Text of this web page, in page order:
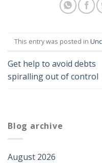
This entry was posted in
Get help to avoid debts
spiralling out of control
Blog archive
August 2026